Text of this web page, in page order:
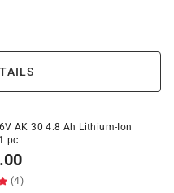
AK 30 4.8 Ah Lithium-Ion
pc
(4)